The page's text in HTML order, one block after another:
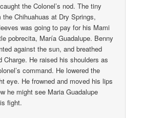
the Colonel’s nod. The tiny
the Chihuahuas at Dry Springs,
was going to pay for his Mami
pobrecita, María Guadalupe. Benny
against the sun, and breathed
Charge. He raised his shoulders as
command. He lowered the
eye. He frowned and moved his lips
he might see Maria Guadalupe
fight.